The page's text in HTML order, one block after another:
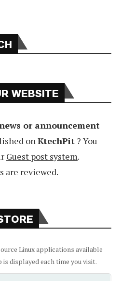
WEBSITE
or announcement
onKtechPit ? You
Guest post system.
are reviewed.
Linux applications available
is displayed each time you visit.